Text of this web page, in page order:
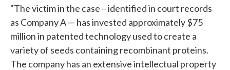
"The victim in the case – identified in court records
as Company A — has invested approximately $75
million in patented technology used to create a
variety of seeds containing recombinant proteins.
The company has an extensive intellectual property